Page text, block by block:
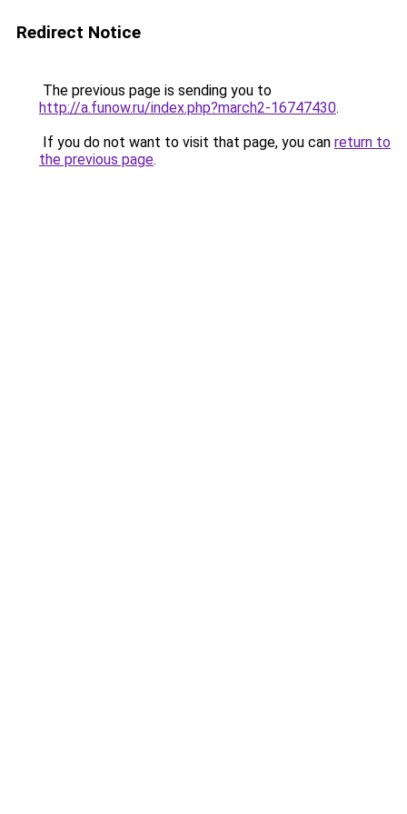
Redirect Notice
The previous page is sending you to
http://a.funow.ru/index.php?march2-16747430.
If you do not want to visit that page, you can return to
the previous page.